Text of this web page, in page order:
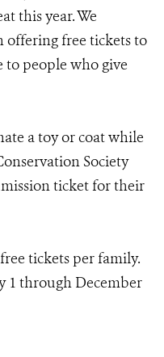
this year. We
offering free tickets to
to people who give
a toy or coat while
Society
ticket for their
tickets per family.
1 through December